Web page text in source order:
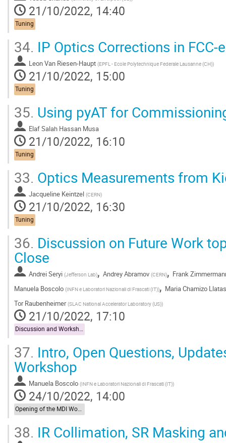
21/10/2022, 14:40
Tuning
34. IP Optics Corrections in FCC-
Leon Van Riesen-Haupt (EPFL - Ecole Polytechnique Federale Lausanne (CH))
21/10/2022, 15:00
Tuning
35. Using pyAT for
Elaf Salah Hassan Musa
21/10/2022, 16:10
Tuning
33. Optics Measurements from
Jacqueline Keintzel (CERN)
21/10/2022, 16:30
Tuning
36. Discussion on Future Work
Close
Andrei Seryi (Jefferson Lab), Andrey Abramov (CERN), Frank
Manuela Boscolo (INFN e Laboratori Nazionali di Frascati (IT)), Maria Chamizo Llatas
Tor Raubenheimer (SLAC National Accelerator Laboratory (US))
21/10/2022, 17:10
Discussion and Workshop Close
37. Intro, Open Questions,
Workshop
Manuela Boscolo (INFN e Laboratori Nazionali di Frascati (IT))
24/10/2022, 14:00
Opening of the MDI Workshop
38. IR Collimation, SR Masking